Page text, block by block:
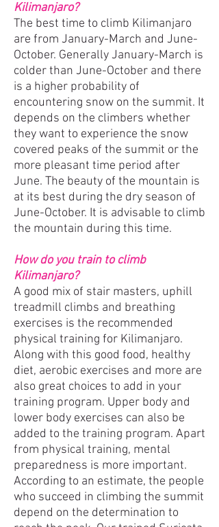
Kilimanjaro?
The best time to climb Kilimanjaro
are from January-March and June-
October. Generally January-March is
colder than June-October and there
is a higher probability of
encountering snow on the summit. It
depends on the climbers whether
they want to experience the snow
covered peaks of the summit or the
more pleasant time period after
June. The beauty of the mountain is
at its best during the dry season of
June-October. It is advisable to climb
the mountain during this time.
How do you train to climb
Kilimanjaro?
A good mix of stair masters, uphill
treadmill climbs and breathing
exercises is the recommended
physical training for Kilimanjaro.
Along with this good food, healthy
diet, aerobic exercises and more are
also great choices to add in your
training program. Upper body and
lower body exercises can also be
added to the training program. Apart
from physical training, mental
preparedness is more important.
According to an estimate, the people
who succeed in climbing the summit
depend on the determination to